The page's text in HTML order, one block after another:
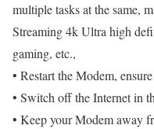
multiple tasks at the same,
Streaming 4k Ultra high
gaming, etc.,
• Restart the Modem,
• Switch off the Internet in
• Keep your Modem away